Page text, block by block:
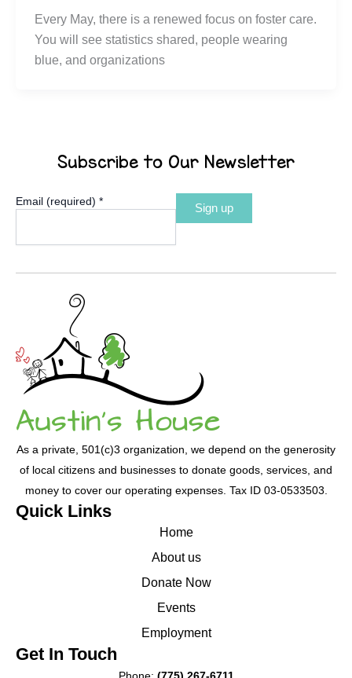
Every May, there is a renewed focus on foster care.
You will see statistics shared, people wearing
blue, and organizations
Subscribe to Our Newsletter
Email (required) *
Constant
Use.
blank.
As a private, 501(c)3 organization, we depend on the generosity
of local citizens and businesses to donate goods, services, and
money to cover our operating expenses. Tax ID 03-0533503.
Quick Links
Home
About us
Donate Now
Events
Employment
Get In Touch